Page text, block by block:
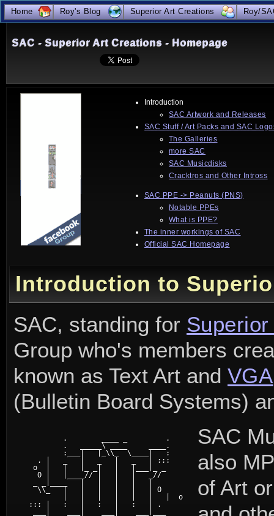
SAC - Superior Art Creations - Homepage
Introduction
SAC Artwork and Releases
SAC Stuff / Art Packs and SAC
The Galleries
more SAC
SAC Musicdisks
Cracktros and Other Intross
SAC PPE -> Peanuts (PNS)
Notable PPEs
What is PPE?
The inner workings of SAC
Official SAC Homepage
Introduction to
SAC, standing for
Group who's members
known as Text Art and VGA
(Bulletin Board Systems)
   . |   _   |   _   |   _   | :::
  o  |   |   |_ _|   |   |___|_ _
   O |   |____// |   |   |   _//
  _ _|____   |   |   |   |   |
   \\_   |   |   |   |   |   | O
	 |   |   |   |   |   |   |  o
::: |   :   |   :   |   :   | .
SAC
also
of Art
Home Roy's Blog Superior Art Creations Roy/
true